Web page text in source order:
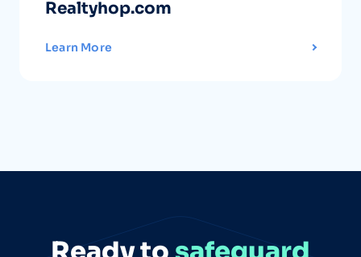
Realtyhop.com
Learn More